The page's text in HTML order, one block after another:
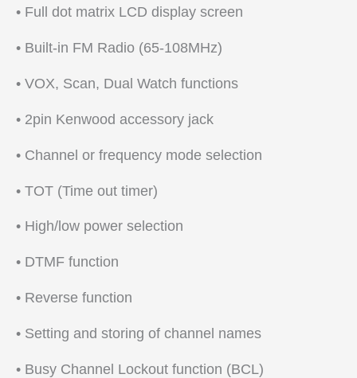
• Full dot matrix LCD display screen
• Built-in FM Radio (65-108MHz)
• VOX, Scan, Dual Watch functions
• 2pin Kenwood accessory jack
• Channel or frequency mode selection
• TOT (Time out timer)
• High/low power selection
• DTMF function
• Reverse function
• Setting and storing of channel names
• Busy Channel Lockout function (BCL)